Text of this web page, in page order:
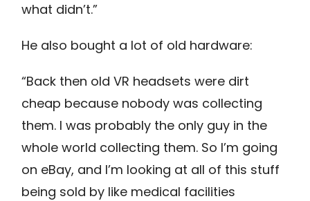
what didn’t.”
He also bought a lot of old hardware:
“Back then old VR headsets were dirt
cheap because nobody was collecting
them. I was probably the only guy in the
whole world collecting them. So I’m going
on eBay, and I’m looking at all of this stuff
being sold by like medical facilities